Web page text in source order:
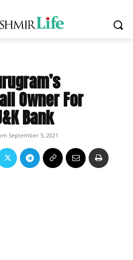
Owner For
Bank
September 5, 2021